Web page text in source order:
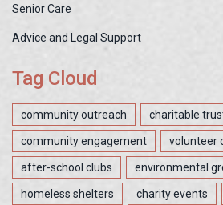
Senior Care
Advice and Legal Support
Tag Cloud
community outreach charitable
community engagement volunteer
after-school clubs environmental
homeless shelters charity events